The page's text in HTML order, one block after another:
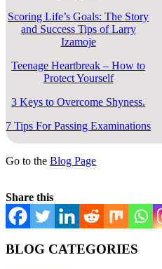
Scoring Life’s Goals: The Story
and Success Tips of Larry
Izamoje
Teenage Heartbreak – How to
Protect Yourself
3 Keys to Overcome Shyness.
7 Tips For Passing Examinations
Go to the Blog Page
Share this
BLOG CATEGORIES